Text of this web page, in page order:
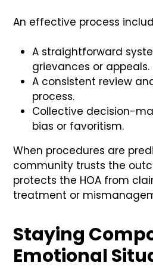
An effective process
A straightforward
grievances or appeals.
A consistent review
process.
Collective decision-
bias or favoritism.
When procedures are
community trusts the
protects the HOA from
treatment or
Staying
Emotional